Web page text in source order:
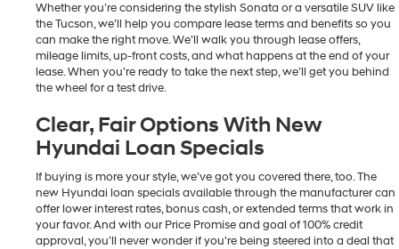
Whether you’re considering the stylish Sonata or a versatile SUV like
the Tucson, we’ll help you compare lease terms and benefits so you
can make the right move. We’ll walk you through lease offers,
mileage limits, up-front costs, and what happens at the end of your
lease. When you’re ready to take the next step, we’ll get you behind
the wheel for a test drive.
Clear, Fair Options With New
Hyundai Loan Specials
If buying is more your style, we’ve got you covered there, too. The
new Hyundai loan specials available through the manufacturer can
offer lower interest rates, bonus cash, or extended terms that work in
your favor. And with our Price Promise and goal of 100% credit
approval, you’ll never wonder if you're being steered into a deal that